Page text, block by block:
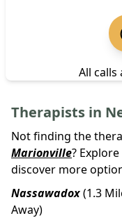
All calls
Therapists in
Not finding the
Marionville?
discover more
Nassawadox(1.3
Away)